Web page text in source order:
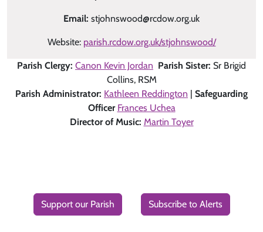
Email: stjohnswood@rcdow.org.uk
Website: parish.rcdow.org.uk/stjohnswood/
Parish Clergy: Canon Kevin Jordan Parish Sister: Sr Brigid
Collins, RSM
Parish Administrator: Kathleen Reddington
Safeguarding
Officer Frances Uchea
Director of Music: Martin Toyer
Support our Parish Subscribe to Alerts